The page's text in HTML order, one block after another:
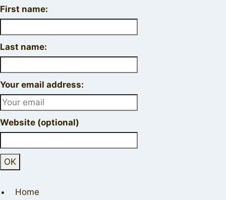
First name:
Last name:
Your email address:
Website (optional)
Home